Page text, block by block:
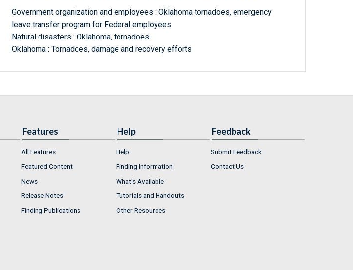
Government organization and employees : Oklahoma tornadoes, emergency
leave transfer program for Federal employees
Natural disasters : Oklahoma, tornadoes
Oklahoma : Tornadoes, damage and recovery efforts
Features
All Features
Featured Content
News
Release Notes
Finding Publications
Help
Help
Finding Information
What's Available
Tutorials and Handouts
Other Resources
Feedback
Submit Feedback
Contact Us